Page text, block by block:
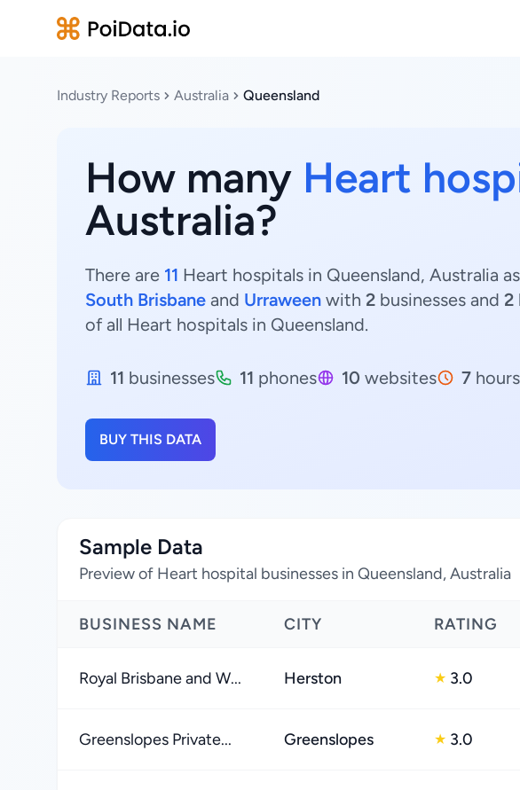
Industry Reports Australia Queensland
How many Heart
Australia?
There are 11 Heart hospitals in Queensland, Australia
South Brisbane and Urraween with 2 businesses and 2
of all Heart hospitals in Queensland.
11 businesses 11 phones 10 websites 7 hours
BUY THIS DATA
Sample Data
Preview of Heart hospital businesses in Queensland, Australia
BUSINESS NAME CITY RATING
Royal Brisbane and W... Herston ★ 3.0
Greenslopes Private... Greenslopes ★ 3.0